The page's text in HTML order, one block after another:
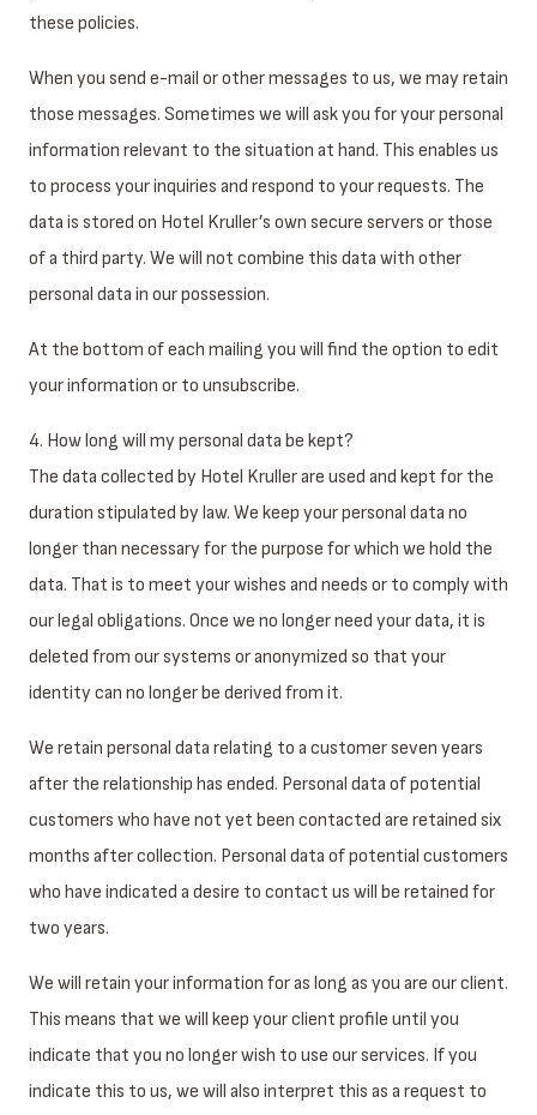
these policies.
When you send e-mail or other messages to us, we may retain
those messages. Sometimes we will ask you for your personal
information relevant to the situation at hand. This enables us
to process your inquiries and respond to your requests. The
data is stored on Hotel Kruller’s own secure servers or those
of a third party. We will not combine this data with other
personal data in our possession.
At the bottom of each mailing you will find the option to edit
your information or to unsubscribe.
4. How long will my personal data be kept?
The data collected by Hotel Kruller are used and kept for the
duration stipulated by law. We keep your personal data no
longer than necessary for the purpose for which we hold the
data. That is to meet your wishes and needs or to comply with
our legal obligations. Once we no longer need your data, it is
deleted from our systems or anonymized so that your
identity can no longer be derived from it.
We retain personal data relating to a customer seven years
after the relationship has ended. Personal data of potential
customers who have not yet been contacted are retained six
months after collection. Personal data of potential customers
who have indicated a desire to contact us will be retained for
two years.
We will retain your information for as long as you are our client.
This means that we will keep your client profile until you
indicate that you no longer wish to use our services. If you
indicate this to us, we will also interpret this as a request to